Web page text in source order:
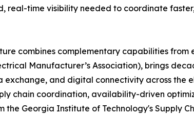
real-time visibility needed to coordinate
combines complementary capabilities from
Manufacturer’s Association), brings
and digital connectivity across the
chain coordination, availability-driven
the Georgia Institute of Technology's Supply